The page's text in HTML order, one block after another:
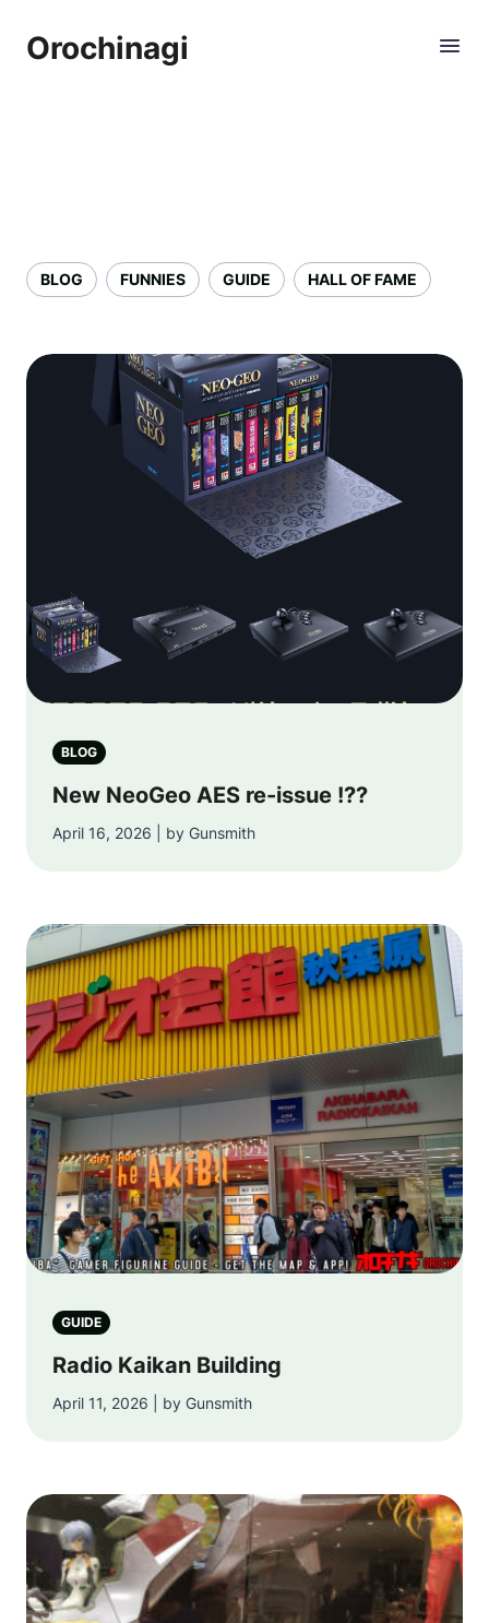
Orochinagi
BLOG FUNNIES GUIDE HALL OF FAME
BLOG
New NeoGeo AES re-issue !??
April 16, 2026 | by Gunsmith
GUIDE
Radio Kaikan Building
April 11, 2026 | by Gunsmith